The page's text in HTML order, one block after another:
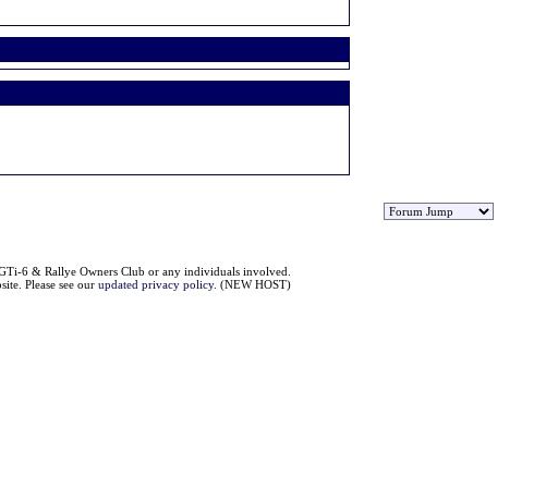
6 & Rallye Owners Club or any individuals involved.
Please see ourupdated privacy policy. (NEW HOST)